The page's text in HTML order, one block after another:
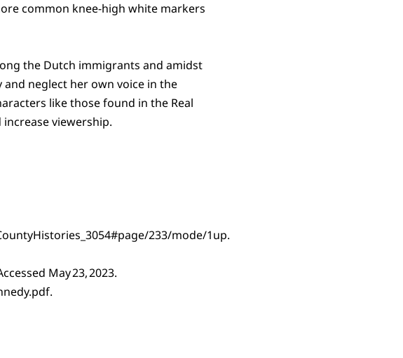
common knee-high white markers
the Dutch immigrants and amidst
neglect her own voice in the
like those found in the Real
viewership.
233/mode/1up.
May 23, 2023.